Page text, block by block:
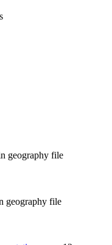
geography file
geography file